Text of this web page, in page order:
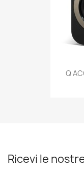
Q
Ricevi le